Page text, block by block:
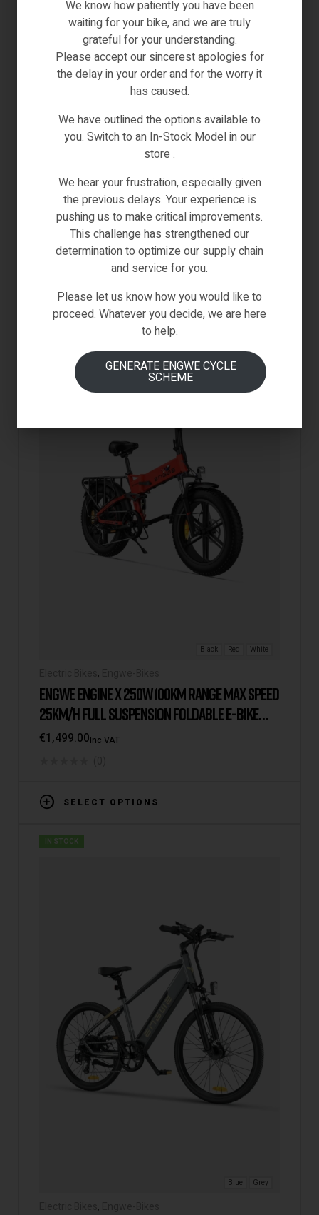
Black Blue Grey
Electric Bikes,Engwe-Bikes
ENGWE X24 1000W 25KM/H TRIPLE SUSPENSION
FOLDABLE E-BIKE SINGLE BATTERY
2,199.00Inc VAT
(0)
SELECT OPTIONS
Black Red White
,
ENGWE ENGINE X 250W 100KM RANGE MAX SPEED
25KM/H FULL SUSPENSION FOLDABLE E-BIKE
€1,499.00Inc VAT
SELECT OPTIONS
IN STOCK
Blue Grey
,
We know how patiently you have been
waiting for your bike, and we are truly
grateful for your understanding.
Please accept our sincerest apologies for
the delay in your order and for the worry it
has caused.
We have outlined the options available to
you. Switch to an In-Stock Model in our
store .
We hear your frustration, especially given
the previous delays. Your experience is
pushing us to make critical improvements.
This challenge has strengthened our
determination to optimize our supply chain
and service for you.
Please let us know how you would like to
proceed. Whatever you decide, we are here
to help.
GENERATE ENGWE CYCLE
SCHEME